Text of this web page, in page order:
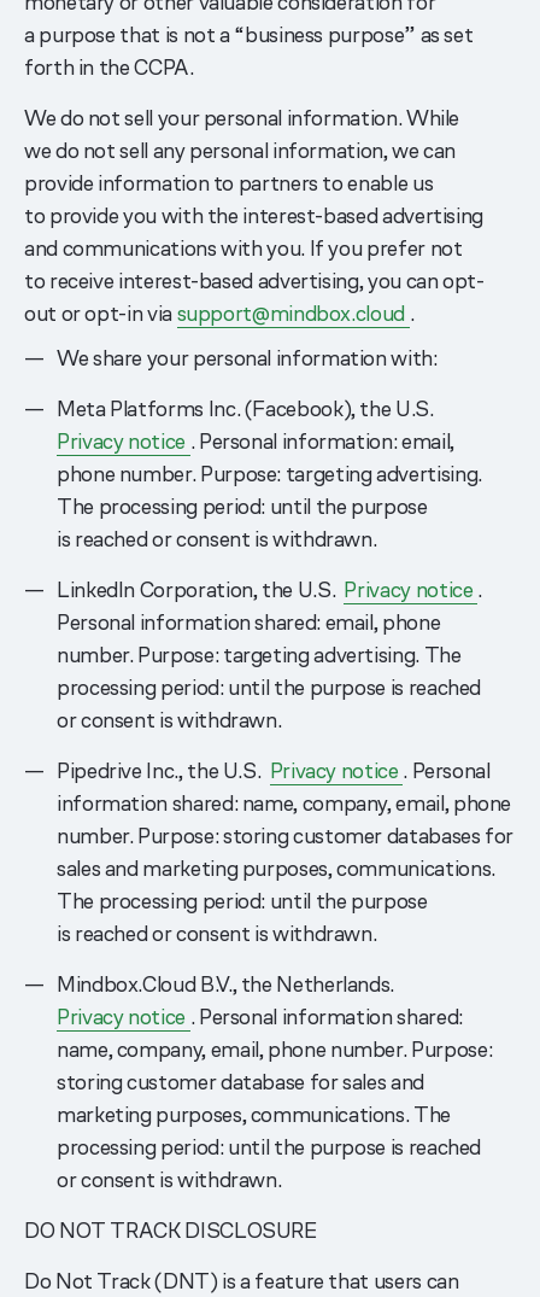
a purpose that is not a “business purpose” as set
forth in the CCPA.
We do not sell your personal information. While
we do not sell any personal information, we can
provide information to partners to enable us
to provide you with the interest-based advertising
and communications with you. If you prefer not
to receive interest-based advertising, you can opt-
out or opt-in viasupport@mindbox.cloud .
We share your personal information with:
Meta Platforms Inc. (Facebook), the U.S.
Privacy notice . Personal information: email,
phone number. Purpose: targeting advertising.
The processing period: until the purpose
is reached or consent is withdrawn.
LinkedIn Corporation, the U.S. Privacy notice .
Personal information shared: email, phone
number. Purpose: targeting advertising. The
processing period: until the purpose is reached
or consent is withdrawn.
Pipedrive Inc., the U.S. Privacy notice . Personal
information shared: name, company, email, phone
number. Purpose: storing customer databases for
sales and marketing purposes, communications.
The processing period: until the purpose
is reached or consent is withdrawn.
Mindbox.Cloud B.V., the Netherlands.
Privacy notice . Personal information shared:
name, company, email, phone number. Purpose:
storing customer database for sales and
marketing purposes, communications. The
processing period: until the purpose is reached
or consent is withdrawn.
DO NOT TRACK DISCLOSURE
Do Not Track (DNT) is a feature that users can